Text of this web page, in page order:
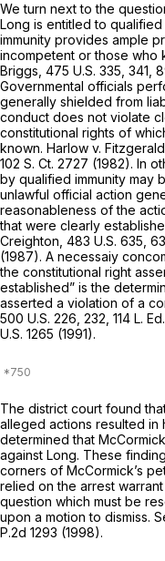
We turn next to the
Long is entitled to
immunity provides ample
incompetent or those who
Briggs, 475 U.S. 335 , 341,
Governmental officials
generally shielded from
conduct does not violate
constitutional rights of
known. Harlow v. Fitzgerald,
102 S. Ct. 2727 (1982). In
by qualified immunity may
unlawful official action
reasonableness of the
that were clearly
Creighton, 483 U.S. 635 ,
(1987). A necessaiy
the constitutional right
established” is the
asserted a violation of a
500 U.S. 226 , 232, 114 L.
U.S. 1265 (1991).
The district court found
alleged actions resulted in
determined that
against Long. These
corners of McCormick’s
relied on the arrest
question which must be
upon a motion to dismiss.
P.2d 1293 (1998).